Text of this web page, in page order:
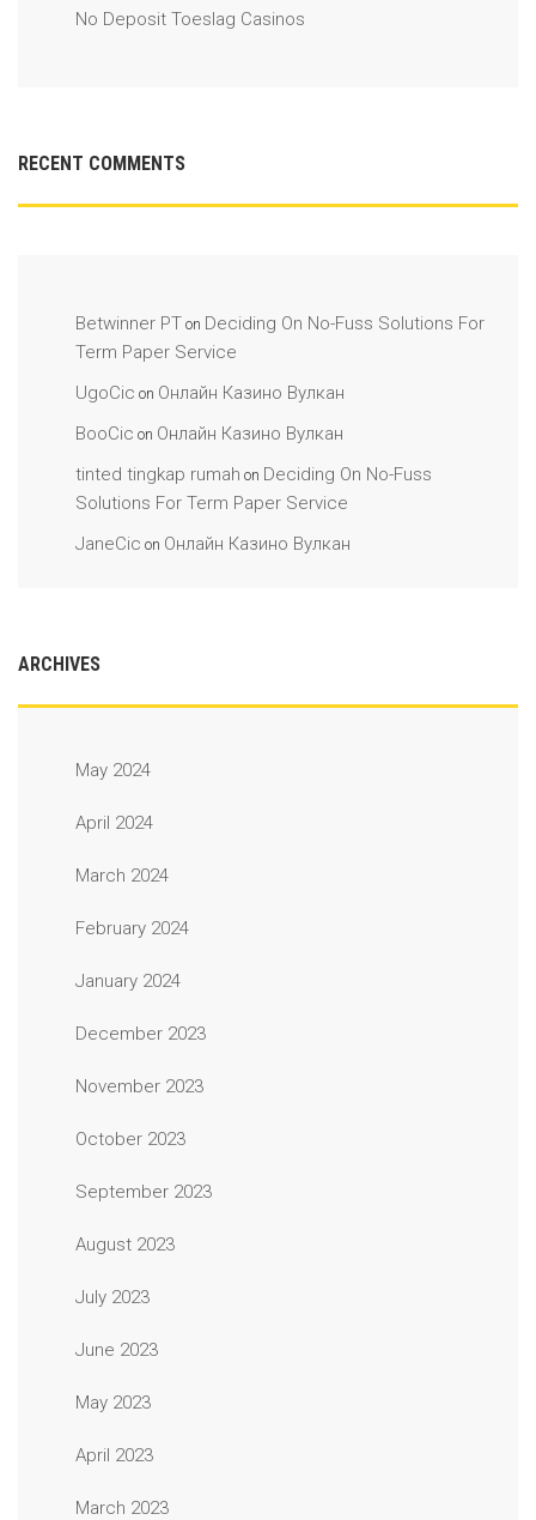
No Deposit Toeslag Casinos
RECENT COMMENTS
Betwinner PT on Deciding On No-Fuss Solutions For
Term Paper Service
UgoCic on Онлайн Казино Вулкан
BooCic on Онлайн Казино Вулкан
tinted tingkap rumah on Deciding On No-Fuss
Solutions For Term Paper Service
JaneCic on Онлайн Казино Вулкан
ARCHIVES
May 2024
April 2024
March 2024
February 2024
January 2024
December 2023
November 2023
October 2023
September 2023
August 2023
July 2023
June 2023
May 2023
April 2023
March 2023